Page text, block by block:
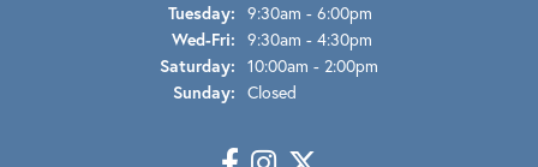
Tuesday: 9:30am - 6:00pm
Wed-Fri: Wednesday - Friday:
9:30am - 4:30pm
Saturday: 10:00am - 2:00pm
Sunday: Closed